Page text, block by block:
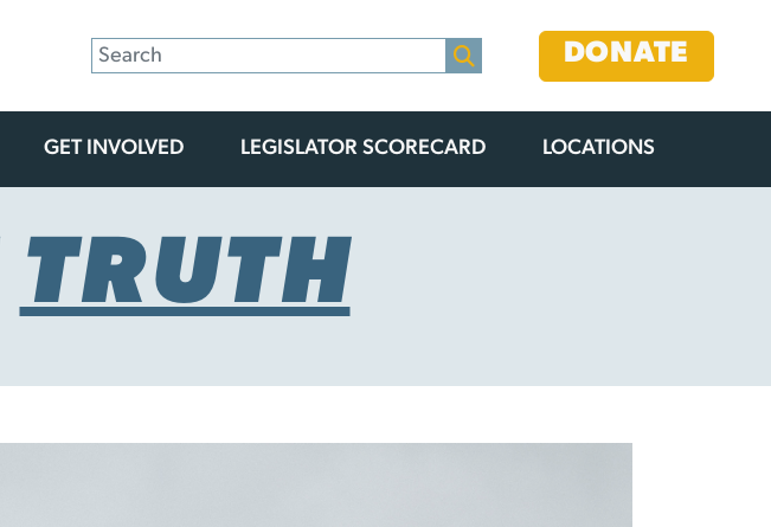
DONATE
GET INVOLVED LEGISLATOR SCORECARD LOCATIONS
TRUTH